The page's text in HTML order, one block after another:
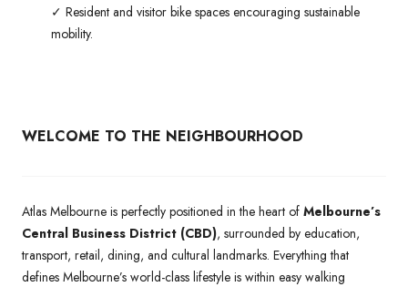
✓ Resident and visitor bike spaces encouraging sustainable
mobility.
WELCOME TO THE NEIGHBOURHOOD
Atlas Melbourne is perfectly positioned in the heart of Melbourne’s
Central Business District (CBD), surrounded by education,
transport, retail, dining, and cultural landmarks. Everything that
defines Melbourne’s world-class lifestyle is within easy walking